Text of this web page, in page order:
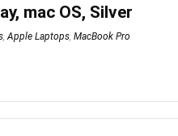
mac OS, Silver
,Apple Laptops, MacBook Pro